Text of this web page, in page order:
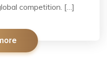
competition. […]